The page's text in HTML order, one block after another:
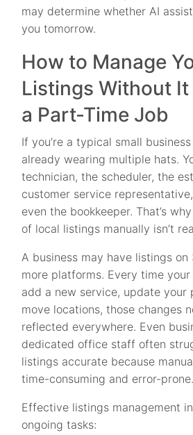
may determine whether AI
you tomorrow.
How to Manage
Listings Without
a Part-Time Job
If you’re a typical small business
already wearing multiple hats.
technician, the scheduler, the
customer service
even the bookkeeper. That’s
of local listings manually isn’t
A business may have listings on
more platforms. Every time your
add a new service, update your
move locations, those changes
reflected everywhere. Even
dedicated office staff often
listings accurate because
time-consuming and error-prone.
Effective listings management
ongoing tasks: